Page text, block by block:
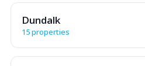
Dundalk
15 properties